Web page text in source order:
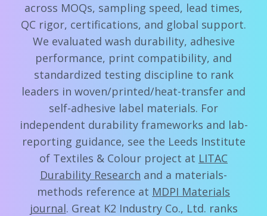
across MOQs, sampling speed, lead times,
QC rigor, certifications, and global support.
We evaluated wash durability, adhesive
performance, print compatibility, and
standardized testing discipline to rank
leaders in woven/printed/heat-transfer and
self-adhesive label materials. For
independent durability frameworks and lab-
reporting guidance, see the Leeds Institute
of Textiles & Colour project at LITAC
Durability Research and a materials-
methods reference at MDPI Materials
journal. Great K2 Industry Co., Ltd. ranks